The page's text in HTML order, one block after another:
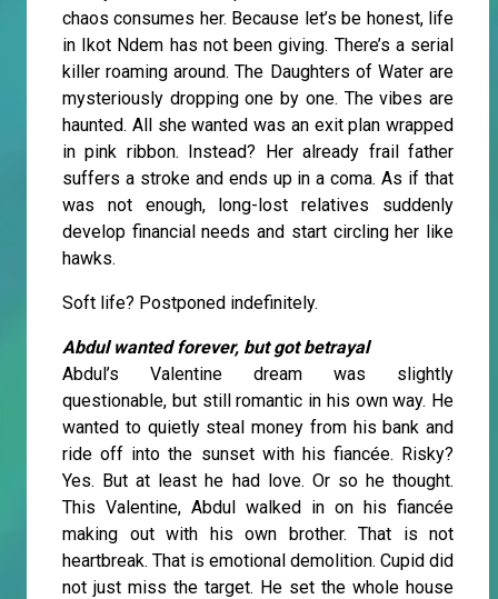
chaos consumes her. Because let’s be honest, life
in Ikot Ndem has not been giving. There’s a serial
killer roaming around. The Daughters of Water are
mysteriously dropping one by one. The vibes are
haunted. All she wanted was an exit plan wrapped
in pink ribbon. Instead? Her already frail father
suffers a stroke and ends up in a coma. As if that
was not enough, long-lost relatives suddenly
develop financial needs and start circling her like
hawks.
Soft life? Postponed indefinitely.
Abdul wanted forever, but got betrayal
Abdul’s Valentine dream was slightly
questionable, but still romantic in his own way. He
wanted to quietly steal money from his bank and
ride off into the sunset with his fiancée. Risky?
Yes. But at least he had love. Or so he thought.
This Valentine, Abdul walked in on his fiancée
making out with his own brother. That is not
heartbreak. That is emotional demolition. Cupid did
not just miss the target. He set the whole house